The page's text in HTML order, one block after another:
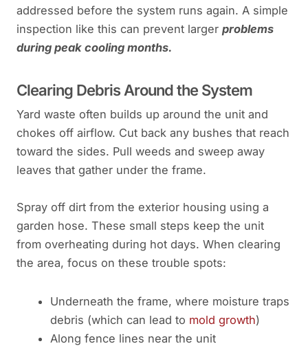
addressed before the system runs again. A simple
inspection like this can prevent larger problems
during peak cooling months.
Clearing Debris Around the System
Yard waste often builds up around the unit and
chokes off airflow. Cut back any bushes that reach
toward the sides. Pull weeds and sweep away
leaves that gather under the frame.
Spray off dirt from the exterior housing using a
garden hose. These small steps keep the unit
from overheating during hot days. When clearing
the area, focus on these trouble spots:
Underneath the frame, where moisture traps
debris (which can lead to mold growth)
Along fence lines near the unit